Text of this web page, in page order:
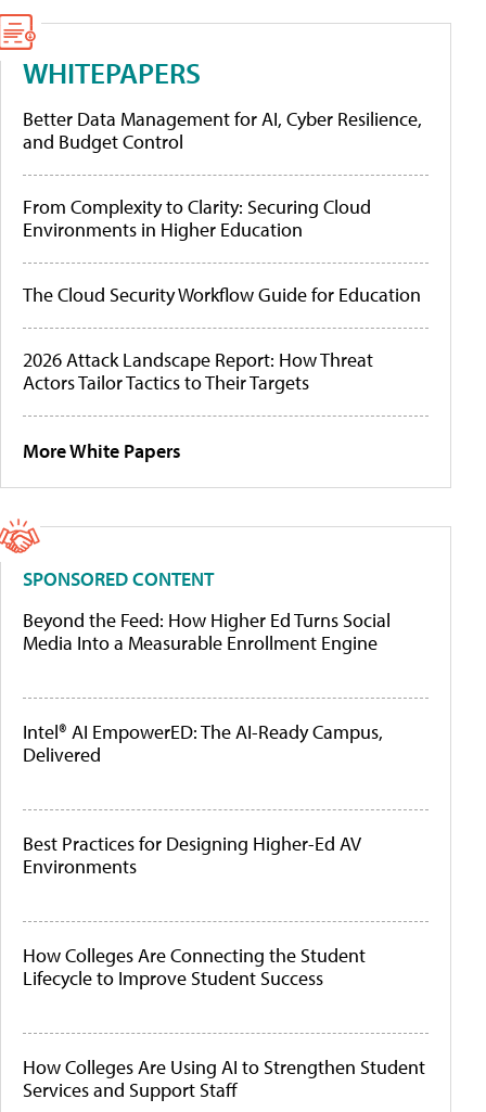
WHITEPAPERS
Better Data Management for AI, Cyber Resilience,
and Budget Control
From Complexity to Clarity: Securing Cloud
Environments in Higher Education
The Cloud Security Workflow Guide for Education
2026 Attack Landscape Report: How Threat
Actors Tailor Tactics to Their Targets
More White Papers
SPONSORED CONTENT
Beyond the Feed: How Higher Ed Turns Social
Media Into a Measurable Enrollment Engine
Intel® AI EmpowerED: The AI-Ready Campus,
Delivered
Best Practices for Designing Higher-Ed AV
Environments
How Colleges Are Connecting the Student
Lifecycle to Improve Student Success
How Colleges Are Using AI to Strengthen Student
Services and Support Staff